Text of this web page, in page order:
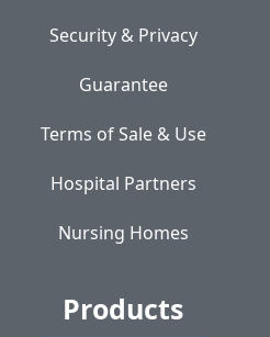
Security & Privacy
Guarantee
Terms of Sale & Use
Hospital Partners
Nursing Homes
Products